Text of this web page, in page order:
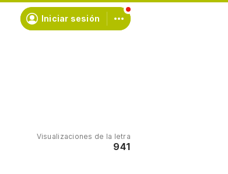
Iniciar sesión
Visualizaciones de la letra
941